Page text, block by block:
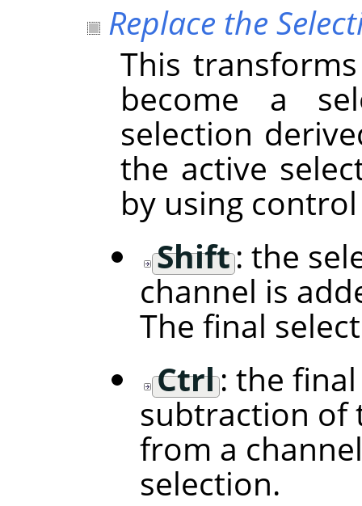
Replace the
This
become a
selection
the active
by using
Shift: the
channel is
The final
Ctrl: the
subtraction of
from a
selection.